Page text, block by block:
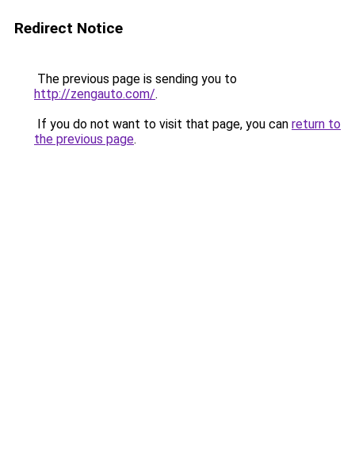
Redirect Notice
The previous page is sending you to
http://zengauto.com/.
If you do not want to visit that page, you can return to
the previous page.